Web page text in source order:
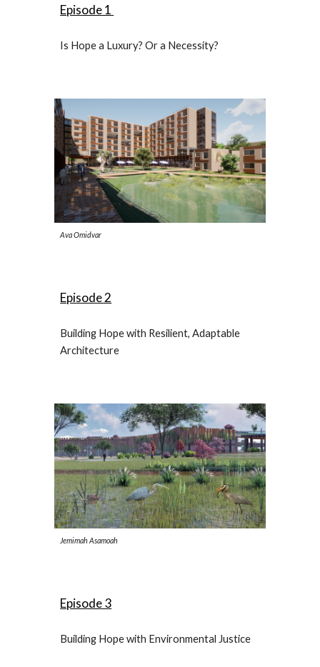
Episode 1
Is Hope a Luxury? Or a Necessity?
Ava Omidvar
Episode 2
Building Hope with Resilient, Adaptable
Architecture
Jemimah Asamoah
Episode 3
Building Hope with Environmental Justice